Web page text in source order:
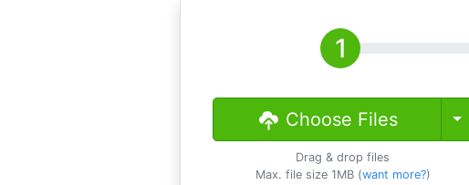
Choose Files
Drag & drop files
Max. file size 1MB (want more?)